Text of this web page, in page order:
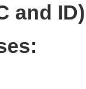
and